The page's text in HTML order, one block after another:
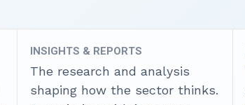
INSIGHTS & REPORTS
The research and analysis
shaping how the sector thinks.